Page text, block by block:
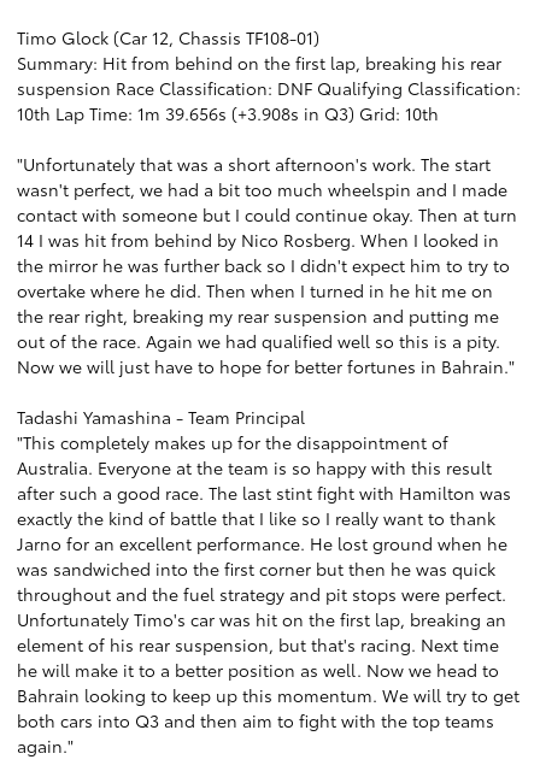
Timo Glock (Car 12, Chassis TF108-01)
Summary: Hit from behind on the first lap, breaking his rear
suspension Race Classification: DNF Qualifying Classification:
10th Lap Time: 1m 39.656s (+3.908s in Q3) Grid: 10th
"Unfortunately that was a short afternoon's work. The start
wasn't perfect, we had a bit too much wheelspin and I made
contact with someone but I could continue okay. Then at turn
14 I was hit from behind by Nico Rosberg. When I looked in
the mirror he was further back so I didn't expect him to try to
overtake where he did. Then when I turned in he hit me on
the rear right, breaking my rear suspension and putting me
out of the race. Again we had qualified well so this is a pity.
Now we will just have to hope for better fortunes in Bahrain."
Tadashi Yamashina - Team Principal
"This completely makes up for the disappointment of
Australia. Everyone at the team is so happy with this result
after such a good race. The last stint fight with Hamilton was
exactly the kind of battle that I like so I really want to thank
Jarno for an excellent performance. He lost ground when he
was sandwiched into the first corner but then he was quick
throughout and the fuel strategy and pit stops were perfect.
Unfortunately Timo's car was hit on the first lap, breaking an
element of his rear suspension, but that's racing. Next time
he will make it to a better position as well. Now we head to
Bahrain looking to keep up this momentum. We will try to get
both cars into Q3 and then aim to fight with the top teams
again."